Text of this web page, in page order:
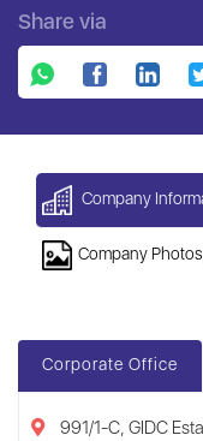
Share via
Company
Company
Corporate Office
991/1-C, GIDC